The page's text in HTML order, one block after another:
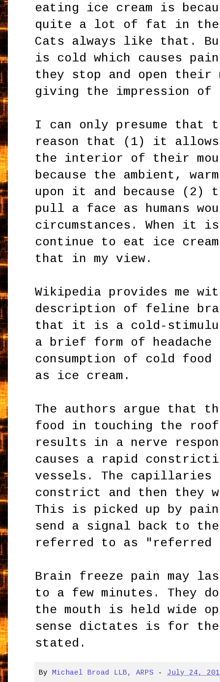
eating ice cream is
quite a lot of fat in the
Cats always like that.
is cold which causes
they stop and open their
giving the impression
I can only presume that
reason that (1) it allows
the interior of their
because the ambient,
upon it and because (2)
pull a face as humans
circumstances. When it is
continue to eat ice
that in my view.
Wikipedia provides me
description of feline
that it is a cold-stimulus
a brief form of
consumption of cold food
as ice cream.
The authors argue that
food in touching the
results in a nerve
causes a rapid
vessels. The capillaries
constrict and then they
This is picked up by
send a signal back to
referred to as "referred
Brain freeze pain may
to a few minutes. They
the mouth is held wide
sense dictates is for
stated.
By Michael Broad LLB, ARPS - July 24,